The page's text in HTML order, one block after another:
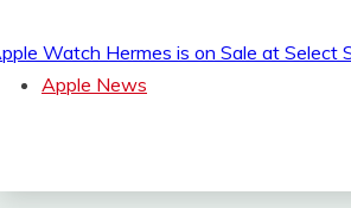
Watch Hermes is on Sale at Select
Apple News